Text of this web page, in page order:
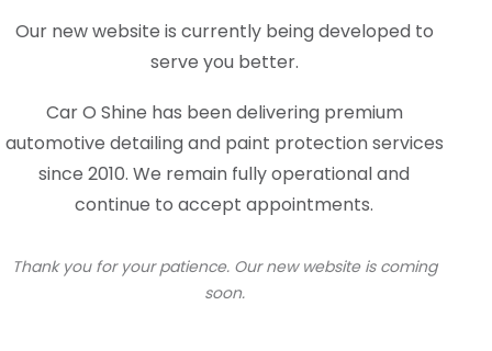
Our new website is currently being developed to
serve you better.
Car O Shine has been delivering premium
automotive detailing and paint protection services
since 2010. We remain fully operational and
continue to accept appointments.
Thank you for your patience. Our new website is coming
soon.